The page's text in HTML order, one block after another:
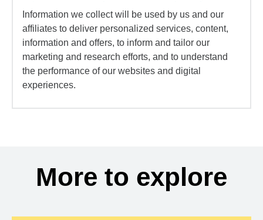
Information we collect will be used by us and our
affiliates to deliver personalized services, content,
information and offers, to inform and tailor our
marketing and research efforts, and to understand
the performance of our websites and digital
experiences.
More to explore